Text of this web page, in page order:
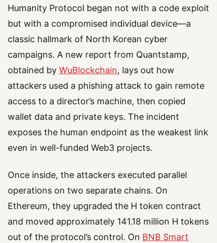
Humanity Protocol began not with a code exploit
but with a compromised individual device—a
classic hallmark of North Korean cyber
campaigns. A new report from Quantstamp,
obtained by WuBlockchain, lays out how
attackers used a phishing attack to gain remote
access to a director’s machine, then copied
wallet data and private keys. The incident
exposes the human endpoint as the weakest link
even in well-funded Web3 projects.
Once inside, the attackers executed parallel
operations on two separate chains. On
Ethereum, they upgraded the H token contract
and moved approximately 141.18 million H tokens
out of the protocol’s control. On BNB Smart